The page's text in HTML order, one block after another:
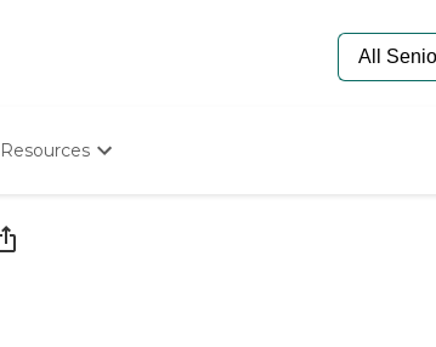
Resources
Starting The Conversation
How To Find Senior Living